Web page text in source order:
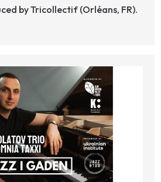
by Tricollectif (Orléans, FR).